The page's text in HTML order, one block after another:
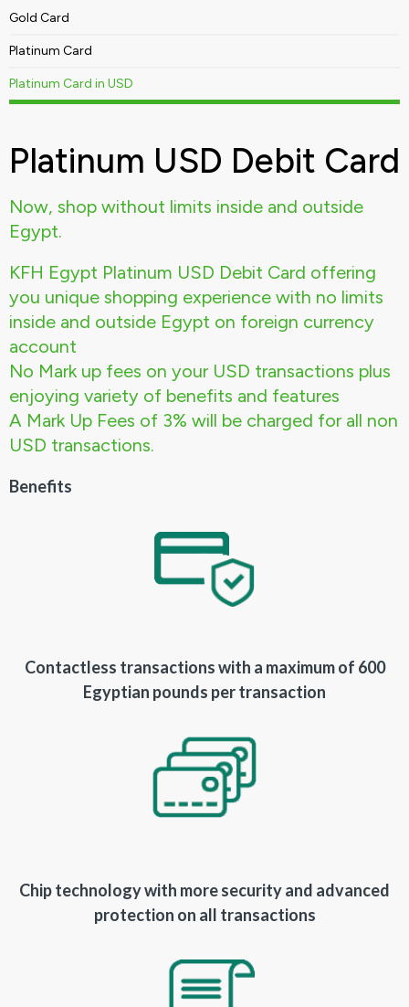
Gold Card
Platinum Card
Platinum Card in USD
Platinum USD Debit Card
Now, shop without limits inside and outside
Egypt.
KFH Egypt Platinum USD Debit Card offering
you unique shopping experience with no limits
inside and outside Egypt on foreign currency
account
No Mark up fees on your USD transactions plus
enjoying variety of benefits and features
A Mark Up Fees of 3% will be charged for all non
USD transactions.
Benefits
Contactless transactions with a maximum of 600
Egyptian pounds per transaction
Chip technology with more security and advanced
protection on all transactions